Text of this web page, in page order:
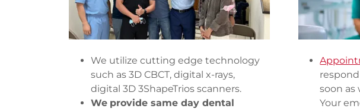
We utilize cutting edge technology
such as 3D CBCT, digital x-rays,
digital 3D 3ShapeTrios scanners.
We provide same day dental
soon as
Your